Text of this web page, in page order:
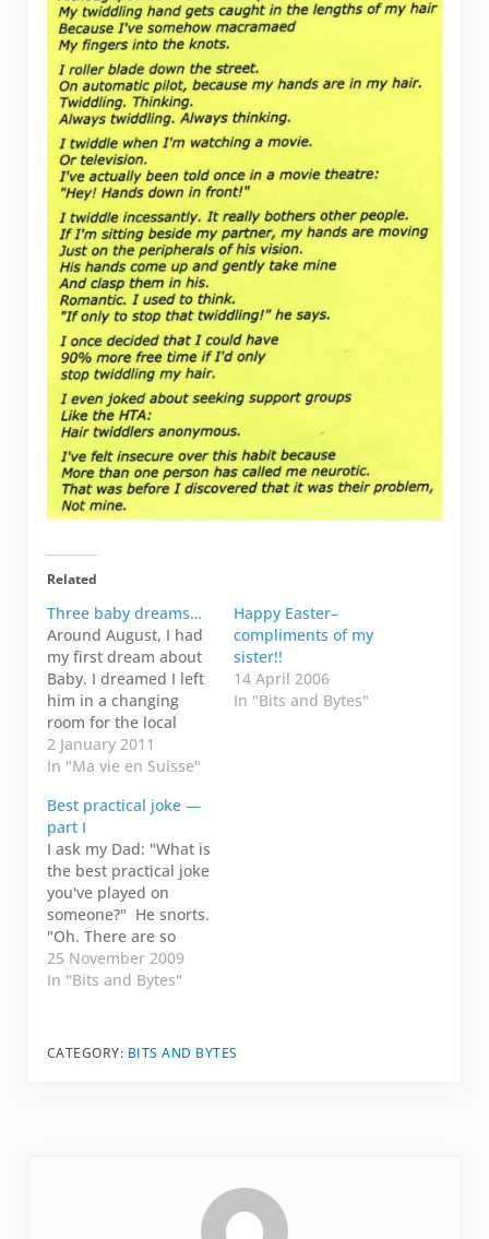
Related
Three baby dreams…
Around August, I had
my first dream about
Baby. I dreamed I left
him in a changing
room for the local
swimming pool down
by Lac Lémon. I had to
missing something,
then, I had to
remember where I left
him. I woke up in a…
2 January 2011
In "Ma vie en Suisse"
Happy Easter–
compliments of my
sister!!
14 April 2006
In "Bits and Bytes"
Best practical joke —
part I
I ask my Dad: "What is
the best practical joke
you've played on
someone?" He snorts.
"Oh. There are so
many!" Then he starts
chuckling. "I think the
sister down to Olds
25 November 2009
In "Bits and Bytes"
CATEGORY: BITS AND BYTES